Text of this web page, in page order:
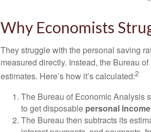
Why Economists
They struggle with the personal saving
measured directly. Instead, the Bureau
estimates. Here’s how it’s calculated:2
The Bureau of Economic Analysis
to get disposable personal income
The Bureau then subtracts its